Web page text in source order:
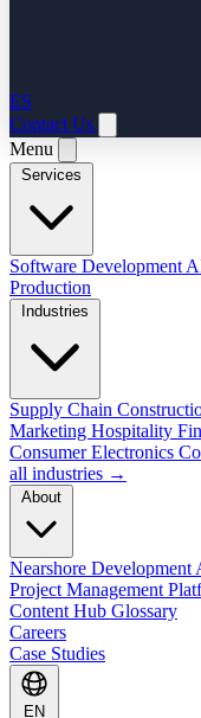
ES
Contact Us
Menu
Software Development
Production
Supply Chain
Marketing Hospitality
Consumer Electronics
all industries →
Nearshore Development
Project Management
Content Hub Glossary
Careers
Case Studies